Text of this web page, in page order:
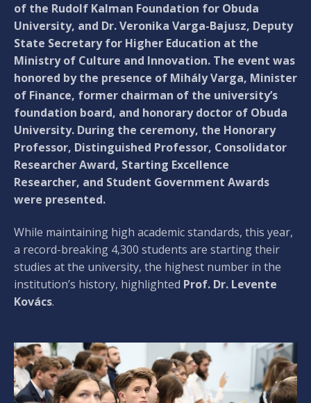
of the Rudolf Kalman Foundation for Obuda
University, and Dr. Veronika Varga-Bajusz, Deputy
State Secretary for Higher Education at the
Ministry of Culture and Innovation. The event was
honored by the presence of Mihály Varga, Minister
of Finance, former chairman of the university’s
foundation board, and honorary doctor of Obuda
University. During the ceremony, the Honorary
Professor, Distinguished Professor, Consolidator
Researcher Award, Starting Excellence
Researcher, and Student Government Awards
were presented.
While maintaining high academic standards, this year,
a record-breaking 4,300 students are starting their
studies at the university, the highest number in the
institution’s history, highlighted Prof. Dr. Levente
Kovács.